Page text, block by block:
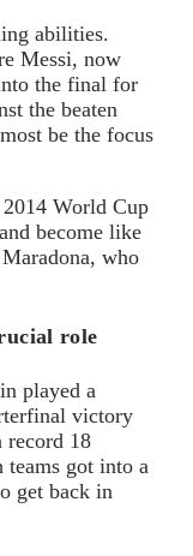
abilities.
Messi, now
the final for
the beaten
be the focus
World Cup
become like
who
role
played a
victory
record 18
got into a
get back in